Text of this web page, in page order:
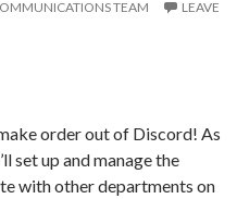
TEAM
LEAVE
order out of Discord! As
set up and manage the
with other departments on